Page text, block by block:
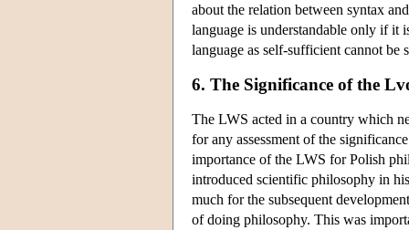
about the relation between syntax
language is understandable only if it
language as self-sufficient cannot be
6. The Significance of the
The LWS acted in a country which
for any assessment of the
importance of the LWS for Polish
introduced scientific philosophy in
much for the subsequent
of doing philosophy. This was